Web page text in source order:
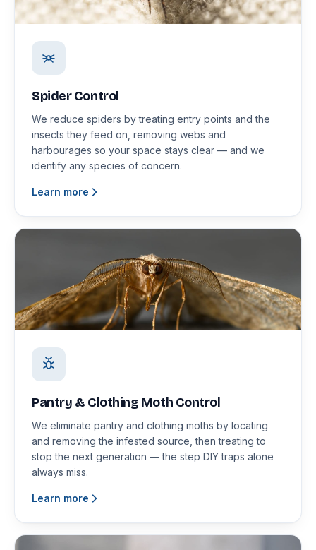
Spider Control
We reduce spiders by treating entry points and the
insects they feed on, removing webs and
harbourages so your space stays clear — and we
identify any species of concern.
Learn more
Pantry & Clothing Moth Control
We eliminate pantry and clothing moths by locating
and removing the infested source, then treating to
stop the next generation — the step DIY traps alone
always miss.
Learn more